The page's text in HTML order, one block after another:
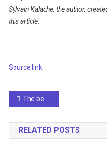
Sylvain Kalache, the author,
this article.
Source link
Post
navigation
The best free cultural and educational media on the web
RELATED POSTS